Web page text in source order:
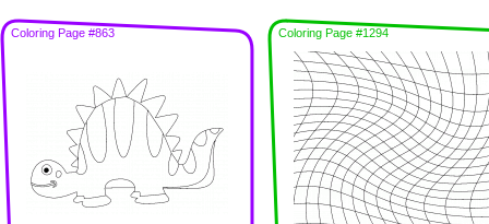
Coloring Page #863 Coloring Page #1294